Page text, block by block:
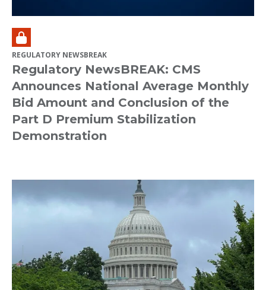
REGULATORY NEWSBREAK
Regulatory NewsBREAK: CMS
Announces National Average Monthly
Bid Amount and Conclusion of the
Part D Premium Stabilization
Demonstration